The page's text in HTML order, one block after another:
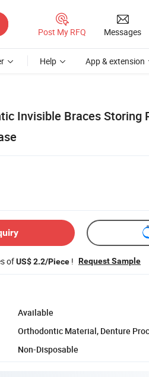
Post My RFQ Messages
Help App & extension
Invisible Braces Storing
ofUS$ 2.2/Piece ! Request Sample
Available
Orthodontic Material, Denture
Non-Disposable